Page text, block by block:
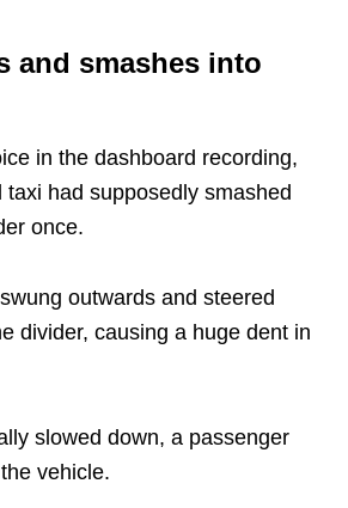
and smashes into
in the dashboard recording,
taxi had supposedly smashed
once.
outwards and steered
divider, causing a huge dent in
slowed down, a passenger
vehicle.